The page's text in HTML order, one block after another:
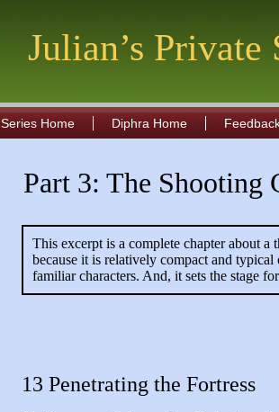
Julian’s Private
Series Home Diphra Home
Part 3: The Shooting
This excerpt is a complete chapter about
because it is relatively compact and
familiar characters. And, it sets the stage
13 Penetrating the Fortress